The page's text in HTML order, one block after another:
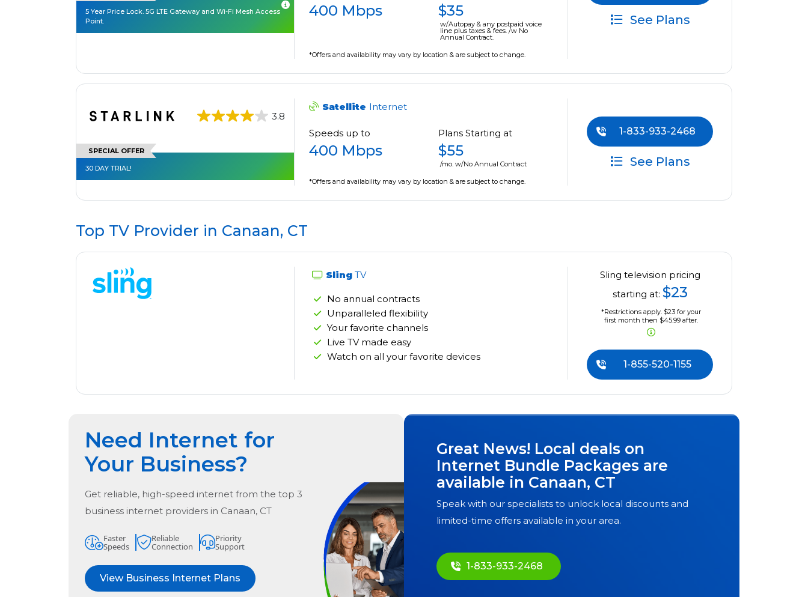
5 Year Price Lock. 5G LTE Gateway and Wi-Fi Mesh Access
Point.
400 Mbps $35
w/Autopay & any postpaid voice
line plus taxes & fees. /w No
Annual Contract.
*Offers and availability may vary by location & are subject to change.
See Plans
3.8
SPECIAL OFFER
30 DAY TRIAL!
Satellite Internet
Speeds up to
400 Mbps
Plans Starting at
$55
/mo. w/No Annual Contract
*Offers and availability may vary by location & are subject to change.
1-833-933-2468
See Plans
Top TV Provider in Canaan, CT
Sling TV
No annual contracts
Unparalleled flexibility
Your favorite channels
Live TV made easy
Watch on all your favorite devices
Sling television pricing
starting at: $23
*Restrictions apply. $23 for your
first month then $45.99 after.
1-855-520-1155
Need Internet for
Your Business?
Get reliable, high-speed internet from the top 3
business internet providers in Canaan, CT
Faster
Speeds
Reliable
Connection
Priority
Support
View Business Internet Plans
Great News! Local deals on
Internet Bundle Packages are
available in Canaan, CT
Speak with our specialists to unlock local discounts and
limited-time offers available in your area.
1-833-933-2468